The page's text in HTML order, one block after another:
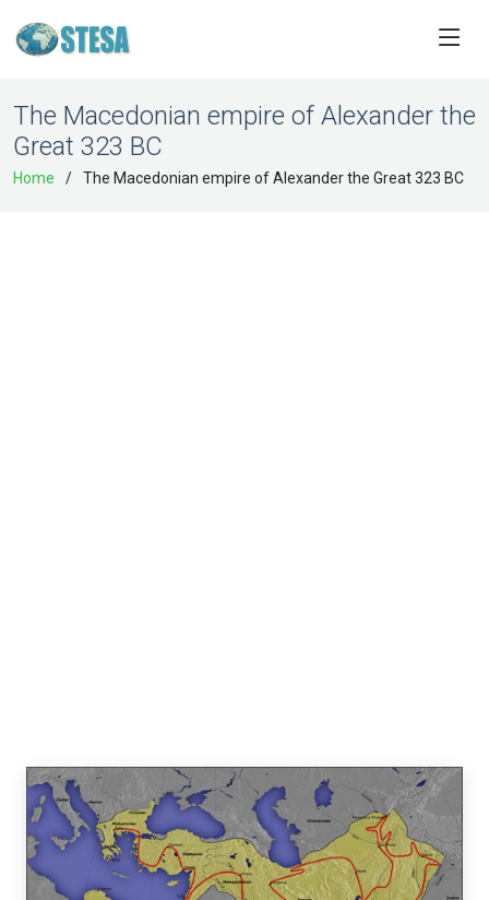
The Macedonian empire of Alexander the
Great 323 BC
Home The Macedonian empire of Alexander the Great 323 BC